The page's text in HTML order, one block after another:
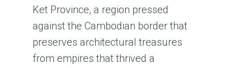
Ket Province, a region pressed
against the Cambodian border that
preserves architectural treasures
from empires that thrived a